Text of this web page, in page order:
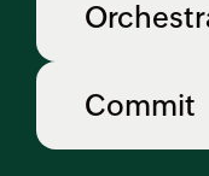
Commit